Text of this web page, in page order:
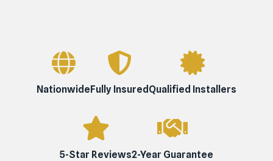
NationwideFully Insured Qualified Installers
5-Star Reviews2-Year Guarantee